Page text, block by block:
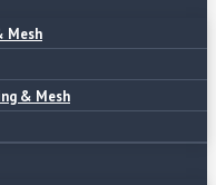
Mesh
& Mesh